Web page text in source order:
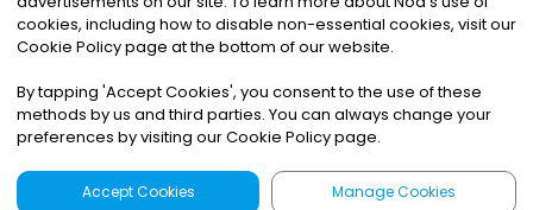
©2026Noa News Ltd. ALL RIGHTS RESERVED
Privacy|Terms & Conditions|Cookies
cookies, including how to disable non-essential cookies, visit our
Cookie Policy page at the bottom of our website.
By tapping 'Accept Cookies', you consent to the use of these
methods by us and third parties. You can always change your
preferences by visiting our Cookie Policy page.
Accept Cookies Manage Cookies